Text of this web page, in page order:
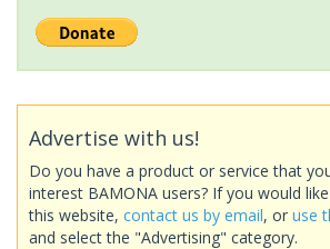
Advertise with us!
Do you have a product or service that
interest BAMONA users? If you would
this website, contact us by email, or use
and select the "Advertising" category.